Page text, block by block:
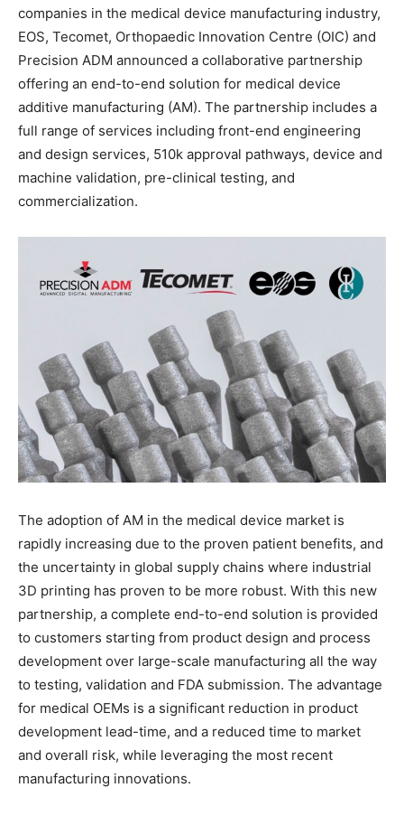
companies in the medical device manufacturing industry,
EOS, Tecomet, Orthopaedic Innovation Centre (OIC) and
Precision ADM announced a collaborative partnership
offering an end-to-end solution for medical device
additive manufacturing (AM). The partnership includes a
full range of services including front-end engineering
and design services, 510k approval pathways, device and
machine validation, pre-clinical testing, and
commercialization.
The adoption of AM in the medical device market is
rapidly increasing due to the proven patient benefits, and
the uncertainty in global supply chains where industrial
3D printing has proven to be more robust. With this new
partnership, a complete end-to-end solution is provided
to customers starting from product design and process
development over large-scale manufacturing all the way
to testing, validation and FDA submission. The advantage
for medical OEMs is a significant reduction in product
development lead-time, and a reduced time to market
and overall risk, while leveraging the most recent
manufacturing innovations.